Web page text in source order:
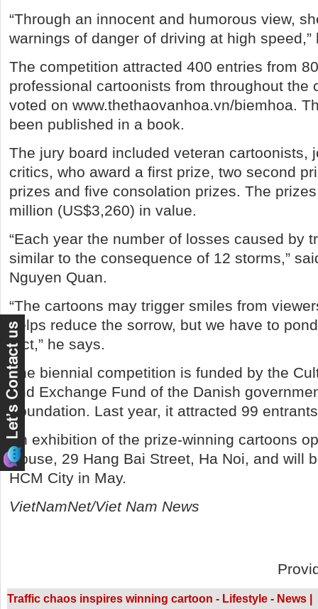
“Through an innocent and humorous view,
warnings of danger of driving at high speed,”
The competition attracted 400 entries from
professional cartoonists from throughout the
voted on www.thethaovanhoa.vn/biemhoa.
been published in a book.
The jury board included veteran cartoonists,
critics, who award a first prize, two second
prizes and five consolation prizes. The
million (US$3,260) in value.
“Each year the number of losses caused by
similar to the consequence of 12 storms,”
Nguyen Quan.
“The cartoons may trigger smiles from
helps reduce the sorrow, but we have to
fact,” he says.
The biennial competition is funded by the
and Exchange Fund of the Danish
Foundation. Last year, it attracted 99
An exhibition of the prize-winning cartoons
House, 29 Hang Bai Street, Ha Noi, and will
HCM City in May.
VietNamNet/Viet Nam News
Traffic chaos inspires winning cartoon - Lifestyle - News |